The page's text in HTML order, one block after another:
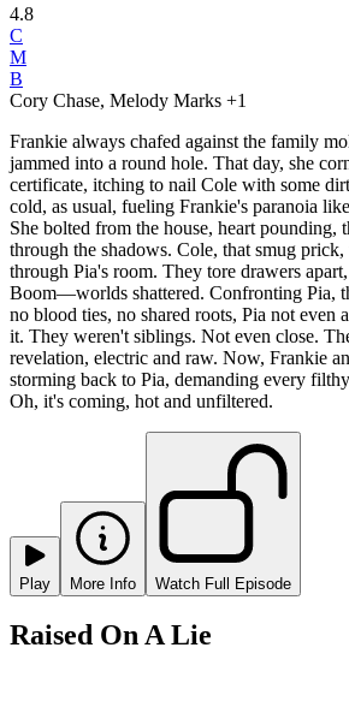
4.8
C
M
B
Cory Chase, Melody Marks +1
Frankie always chafed against the family
jammed into a round hole. That day, she
certificate, itching to nail Cole with some
cold, as usual, fueling Frankie's paranoia
She bolted from the house, heart pounding,
through the shadows. Cole, that smug
through Pia's room. They tore drawers
Boom—worlds shattered. Confronting Pia,
no blood ties, no shared roots, Pia not even
it. They weren't siblings. Not even close.
revelation, electric and raw. Now, Frankie
storming back to Pia, demanding every
Oh, it's coming, hot and unfiltered.
Play More Info Watch Full Episode
Raised On A Lie